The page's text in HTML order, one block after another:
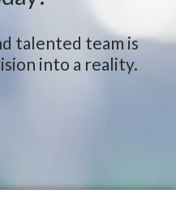
talented team is
into a reality.